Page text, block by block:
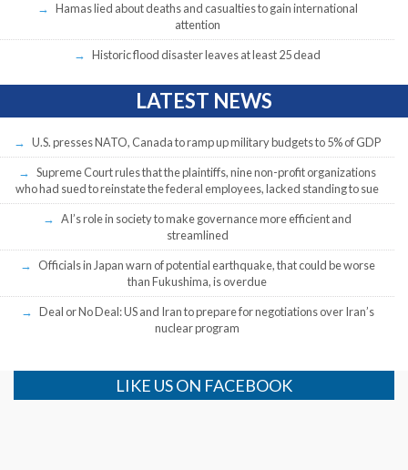
Hamas lied about deaths and casualties to gain international
attention
Historic flood disaster leaves at least 25 dead
LATEST NEWS
U.S. presses NATO, Canada to ramp up military budgets to 5% of GDP
Supreme Court rules that the plaintiffs, nine non-profit organizations
who had sued to reinstate the federal employees, lacked standing to sue
AI’s role in society to make governance more efficient and
streamlined
Officials in Japan warn of potential earthquake, that could be worse
than Fukushima, is overdue
Deal or No Deal: US and Iran to prepare for negotiations over Iran’s
nuclear program
LIKE US ON FACEBOOK